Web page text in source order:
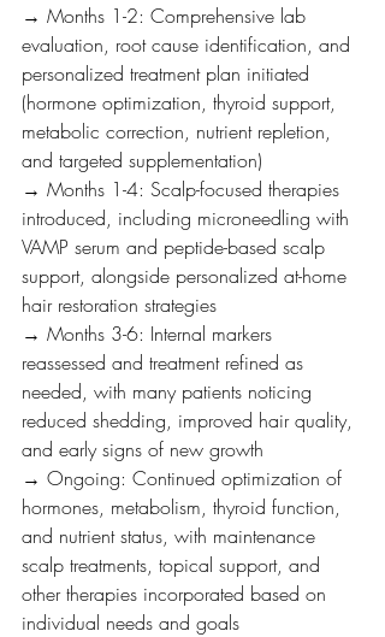
→ Months 1-2: Comprehensive lab
evaluation, root cause identification, and
personalized treatment plan initiated
(hormone optimization, thyroid support,
metabolic correction, nutrient repletion,
and targeted supplementation)
→ Months 1-4: Scalp-focused therapies
introduced, including microneedling with
VAMP serum and peptide-based scalp
support, alongside personalized at-home
hair restoration strategies
→ Months 3-6: Internal markers
reassessed and treatment refined as
needed, with many patients noticing
reduced shedding, improved hair quality,
and early signs of new growth
→ Ongoing: Continued optimization of
hormones, metabolism, thyroid function,
and nutrient status, with maintenance
scalp treatments, topical support, and
other therapies incorporated based on
individual needs and goals